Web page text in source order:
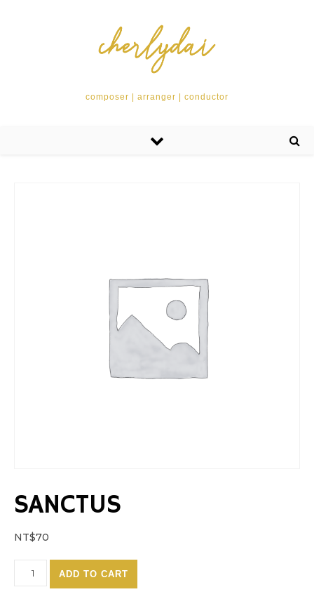
composer | arranger | conductor
SANCTUS
NT$70
ADD TO CART